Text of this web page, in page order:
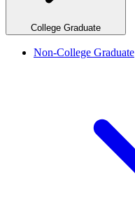
College Graduate
Non-College Graduate